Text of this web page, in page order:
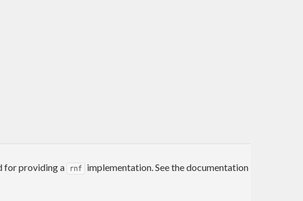
for providing a rnf
implementation. See the documentation